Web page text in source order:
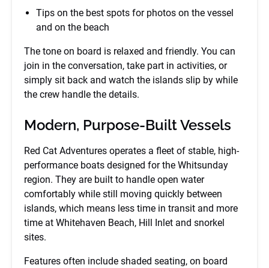
Tips on the best spots for photos on the vessel
and on the beach
The tone on board is relaxed and friendly. You can
join in the conversation, take part in activities, or
simply sit back and watch the islands slip by while
the crew handle the details.
Modern, Purpose-Built Vessels
Red Cat Adventures operates a fleet of stable, high-
performance boats designed for the Whitsunday
region. They are built to handle open water
comfortably while still moving quickly between
islands, which means less time in transit and more
time at Whitehaven Beach, Hill Inlet and snorkel
sites.
Features often include shaded seating, on board